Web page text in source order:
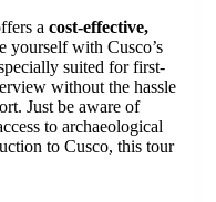
a cost-effective,
yourself with Cusco’s
suited for first-
without the hassle
Just be aware of
to archaeological
to Cusco, this tour